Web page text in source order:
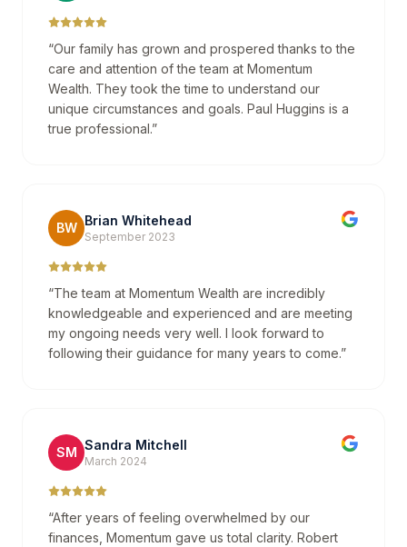
“Our family has grown and prospered thanks to the
care and attention of the team at Momentum
Wealth. They took the time to understand our
unique circumstances and goals. Paul Huggins is a
true professional.”
BW Brian Whitehead
September 2023
“The team at Momentum Wealth are incredibly
knowledgeable and experienced and are meeting
my ongoing needs very well. I look forward to
following their guidance for many years to come.”
SM Sandra Mitchell
March 2024
“After years of feeling overwhelmed by our
finances, Momentum gave us total clarity. Robert